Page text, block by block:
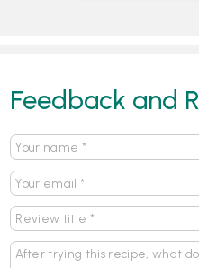
Feedback and